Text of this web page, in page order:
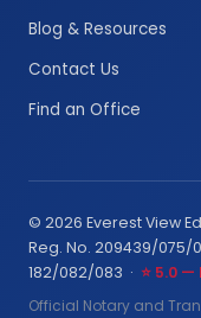
Blog & Resources
Contact Us
Find an Office
© 2026 Everest View
Reg. No. 209439/075/
182/082/083 · ⭐ 5.0
Official Notary and